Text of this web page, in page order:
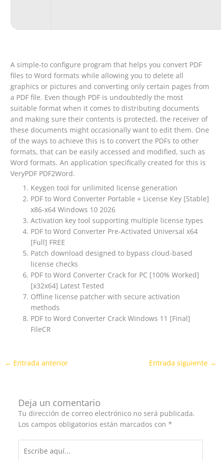
A simple-to configure program that helps you convert PDF
files to Word formats while allowing you to delete all
graphics or pictures and converting only certain pages from
a PDF file. Even though PDF is undoubtedly the most
suitable format when it comes to distributing documents
and making sure their contents is protected, the receiver of
these documents might occasionally want to edit them. One
of the ways to achieve this is to convert the PDFs to other
formats, that can be easily accessed and modified, such as
Word formats. An application specifically created for this is
VeryPDF PDF2Word.
Keygen tool for unlimited license generation
PDF to Word Converter Portable + License Key [Stable]
x86-x64 Windows 10 2026
Activation key tool supporting multiple license types
PDF to Word Converter Pre-Activated Universal x64
[Full] FREE
Patch download designed to bypass cloud-based
license checks
PDF to Word Converter Crack for PC [100% Worked]
[x32x64] Latest Tested
Offline license patcher with secure activation
methods
PDF to Word Converter Crack Windows 11 [Final]
FileCR
← Entrada anterior Entrada siguiente →
Deja un comentario
Tu dirección de correo electrónico no será publicada.
Los campos obligatorios están marcados con *
aquí...